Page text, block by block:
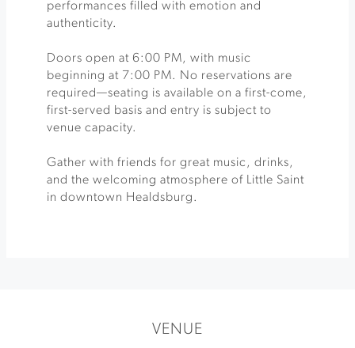
performances filled with emotion and
authenticity.
Doors open at 6:00 PM, with music
beginning at 7:00 PM. No reservations are
required—seating is available on a first-come,
first-served basis and entry is subject to
venue capacity.
Gather with friends for great music, drinks,
and the welcoming atmosphere of Little Saint
in downtown Healdsburg.
VENUE